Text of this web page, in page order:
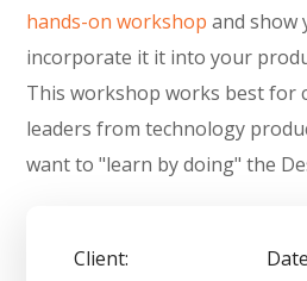
hands-on workshop and show
incorporate it it into your
This workshop works best for
leaders from technology
want to "learn by doing" the
Client: